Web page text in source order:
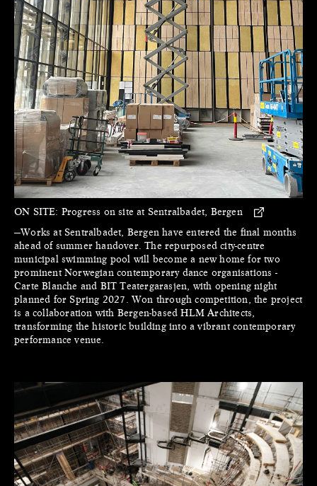
ON SITE: Progress on site at Sentralbadet, Bergen
—Works at Sentralbadet, Bergen have entered the final months
ahead of summer handover. The repurposed city-centre
municipal swimming pool will become a new home for two
prominent Norwegian contemporary dance organisations -
Carte Blanche and BIT Teatergarasjen, with opening night
planned for Spring 2027. Won through competition, the project
is a collaboration with Bergen-based HLM Architects,
transforming the historic building into a vibrant contemporary
performance venue.